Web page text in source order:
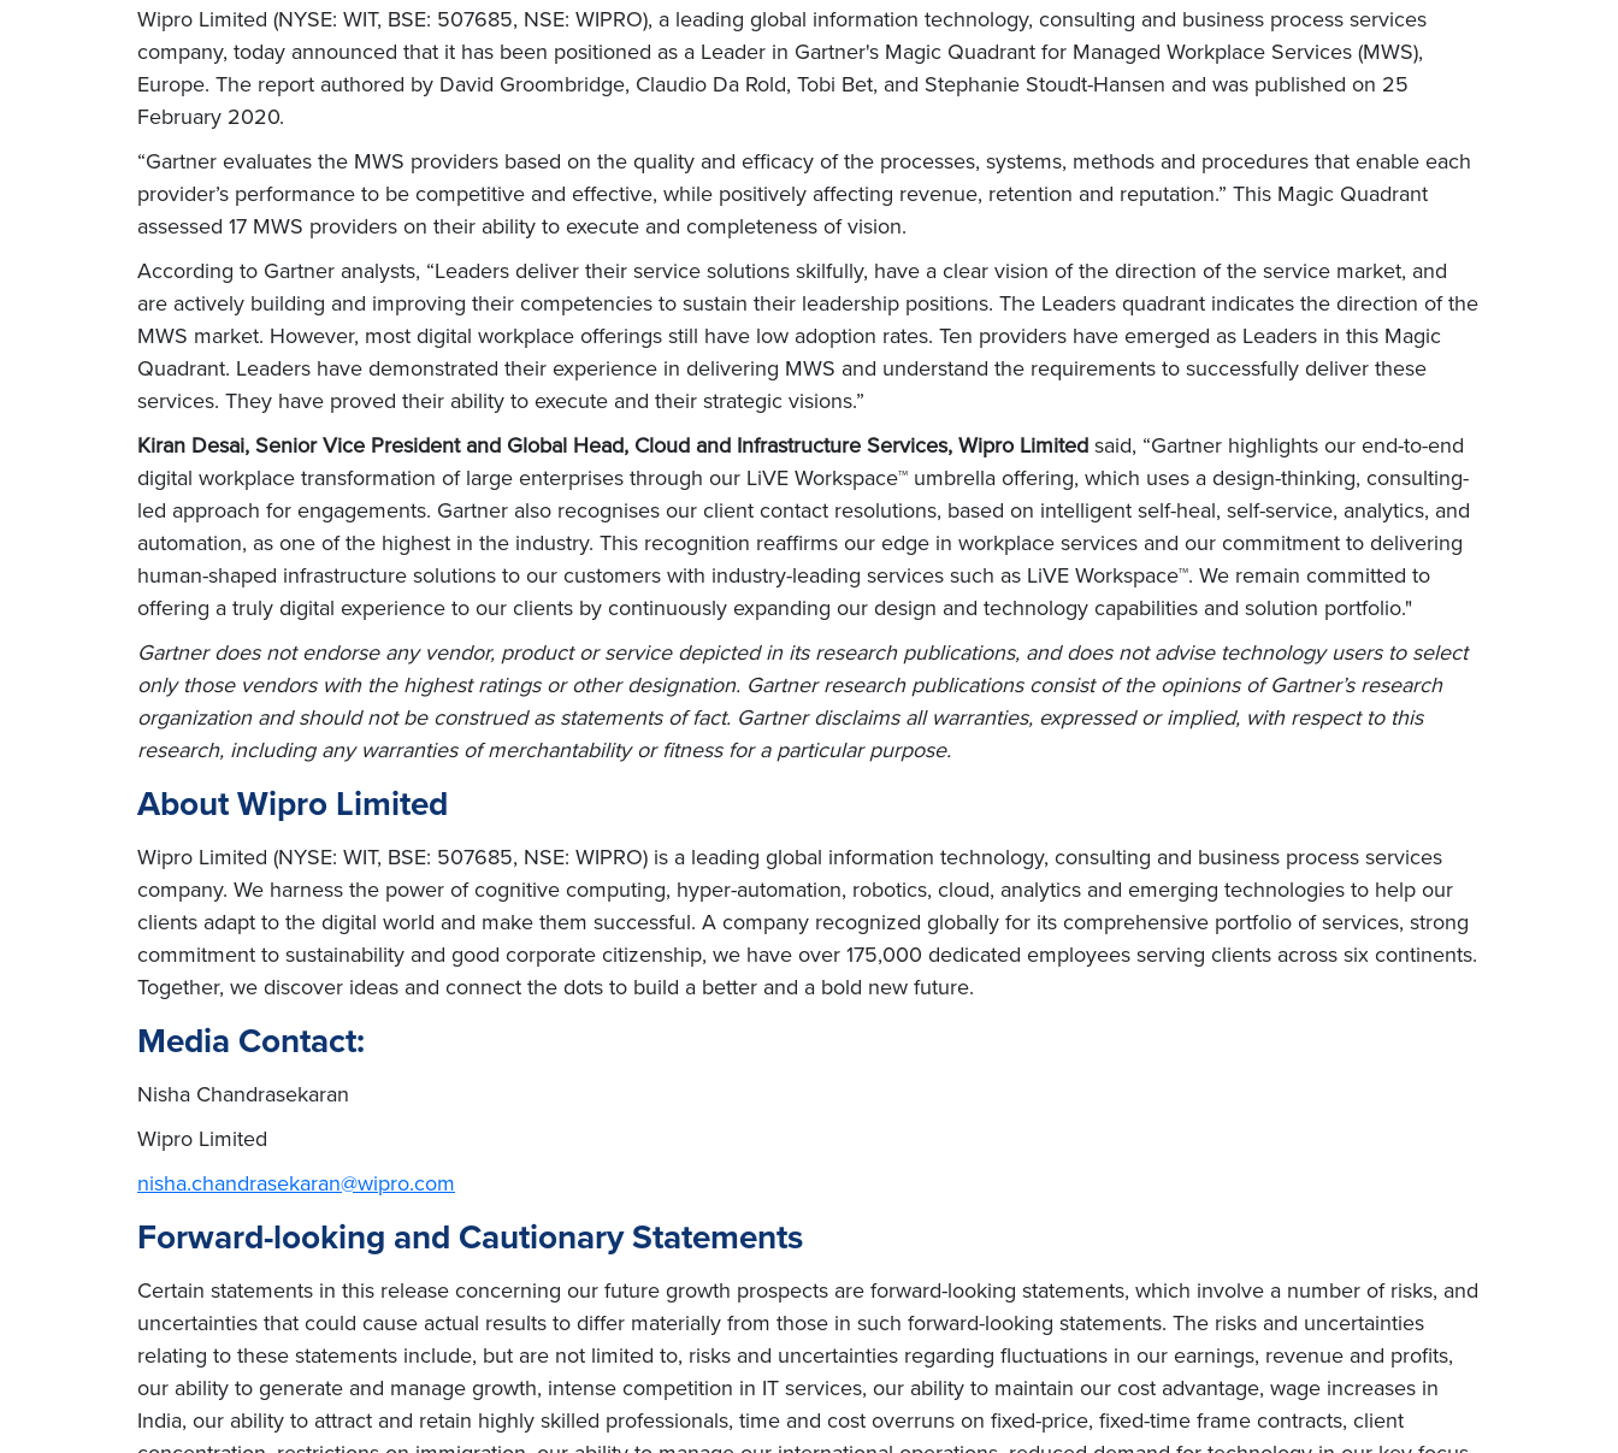
Wipro Limited (NYSE: WIT, BSE: 507685, NSE: WIPRO), a leading global information technology, consulting and business process services
company, today announced that it has been positioned as a Leader in Gartner's Magic Quadrant for Managed Workplace Services (MWS),
Europe. The report authored by David Groombridge, Claudio Da Rold, Tobi Bet, and Stephanie Stoudt-Hansen and was published on 25
February 2020.
“Gartner evaluates the MWS providers based on the quality and efficacy of the processes, systems, methods and procedures that enable each
provider’s performance to be competitive and effective, while positively affecting revenue, retention and reputation.” This Magic Quadrant
assessed 17 MWS providers on their ability to execute and completeness of vision.
According to Gartner analysts, “Leaders deliver their service solutions skilfully, have a clear vision of the direction of the service market, and
are actively building and improving their competencies to sustain their leadership positions. The Leaders quadrant indicates the direction of the
MWS market. However, most digital workplace offerings still have low adoption rates. Ten providers have emerged as Leaders in this Magic
Quadrant. Leaders have demonstrated their experience in delivering MWS and understand the requirements to successfully deliver these
services. They have proved their ability to execute and their strategic visions.”
Kiran Desai, Senior Vice President and Global Head, Cloud and Infrastructure Services, Wipro Limited said, “Gartner highlights our end-to-end
digital workplace transformation of large enterprises through our LiVE Workspace™ umbrella offering, which uses a design-thinking, consulting-
led approach for engagements. Gartner also recognises our client contact resolutions, based on intelligent self-heal, self-service, analytics, and
automation, as one of the highest in the industry. This recognition reaffirms our edge in workplace services and our commitment to delivering
human-shaped infrastructure solutions to our customers with industry-leading services such as LiVE Workspace™. We remain committed to
offering a truly digital experience to our clients by continuously expanding our design and technology capabilities and solution portfolio."
Gartner does not endorse any vendor, product or service depicted in its research publications, and does not advise technology users to select
only those vendors with the highest ratings or other designation. Gartner research publications consist of the opinions of Gartner’s research
organization and should not be construed as statements of fact. Gartner disclaims all warranties, expressed or implied, with respect to this
research, including any warranties of merchantability or fitness for a particular purpose.
About Wipro Limited
Wipro Limited (NYSE: WIT, BSE: 507685, NSE: WIPRO) is a leading global information technology, consulting and business process services
company. We harness the power of cognitive computing, hyper-automation, robotics, cloud, analytics and emerging technologies to help our
clients adapt to the digital world and make them successful. A company recognized globally for its comprehensive portfolio of services, strong
commitment to sustainability and good corporate citizenship, we have over 175,000 dedicated employees serving clients across six continents.
Together, we discover ideas and connect the dots to build a better and a bold new future.
Media Contact:
Nisha Chandrasekaran
Wipro Limited
nisha.chandrasekaran@wipro.com
Forward-looking and Cautionary Statements
Certain statements in this release concerning our future growth prospects are forward-looking statements, which involve a number of risks, and
uncertainties that could cause actual results to differ materially from those in such forward-looking statements. The risks and uncertainties
relating to these statements include, but are not limited to, risks and uncertainties regarding fluctuations in our earnings, revenue and profits,
our ability to generate and manage growth, intense competition in IT services, our ability to maintain our cost advantage, wage increases in
India, our ability to attract and retain highly skilled professionals, time and cost overruns on fixed-price, fixed-time frame contracts, client